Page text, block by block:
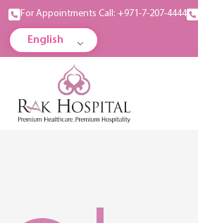
For Appointments Call: +971-7-207-4444
English